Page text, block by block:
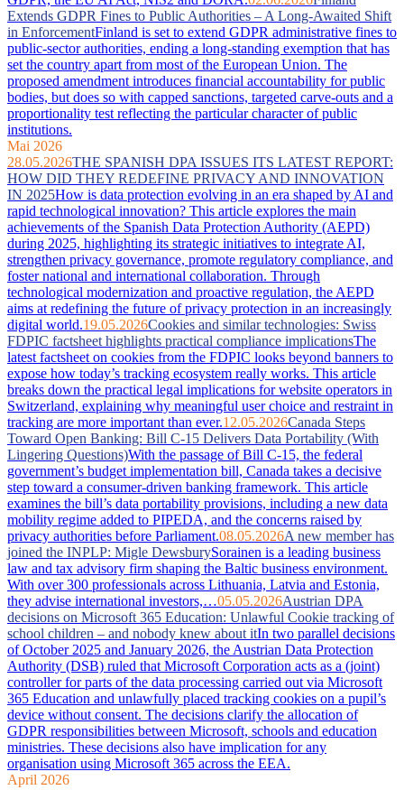
Extends GDPR Fines to Public Authorities – A Long-Awaited Shift
in EnforcementFinland is set to extend GDPR administrative fines to
public-sector authorities, ending a long-standing exemption that has
set the country apart from most of the European Union. The
proposed amendment introduces financial accountability for public
bodies, but does so with capped sanctions, targeted carve-outs and a
proportionality test reflecting the particular character of public
institutions.
Mai 2026
28.05.2026THE SPANISH DPA ISSUES ITS LATEST REPORT:
HOW DID THEY REDEFINE PRIVACY AND INNOVATION
IN 2025How is data protection evolving in an era shaped by AI and
rapid technological innovation? This article explores the main
achievements of the Spanish Data Protection Authority (AEPD)
during 2025, highlighting its strategic initiatives to integrate AI,
strengthen privacy governance, promote regulatory compliance, and
foster national and international collaboration. Through
technological modernization and proactive regulation, the AEPD
aims at redefining the future of privacy protection in an increasingly
digital world.19.05.2026Cookies and similar technologies: Swiss
FDPIC factsheet highlights practical compliance implicationsThe
latest factsheet on cookies from the FDPIC looks beyond banners to
expose how today’s tracking ecosystem really works. This article
breaks down the practical legal implications for website operators in
Switzerland, explaining why meaningful user choice and restraint in
tracking are more important than ever.12.05.2026Canada Steps
Toward Open Banking: Bill C-15 Delivers Data Portability (With
Lingering Questions)With the passage of Bill C-15, the federal
government’s budget implementation bill, Canada takes a decisive
step toward a consumer-driven banking framework. This article
examines the bill’s data portability provisions, including a new data
mobility regime added to PIPEDA, and the concerns raised by
privacy authorities before Parliament.08.05.2026A new member has
joined the INPLP: Migle DewsburySorainen is a leading business
law and tax advisory firm shaping the Baltic business environment.
With over 300 professionals across Lithuania, Latvia and Estonia,
they advise international investors,…05.05.2026Austrian DPA
decisions on Microsoft 365 Education: Unlawful Cookie tracking of
school children – and nobody knew about itIn two parallel decisions
of October 2025 and January 2026, the Austrian Data Protection
Authority (DSB) ruled that Microsoft Corporation acts as a (joint)
controller for parts of the data processing carried out via Microsoft
365 Education and unlawfully placed tracking cookies on a pupil’s
device without consent. The decisions clarify the allocation of
GDPR responsibilities between Microsoft, schools and education
ministries. These decisions also have implication for any
organisation using Microsoft 365 across the EEA.
April 2026